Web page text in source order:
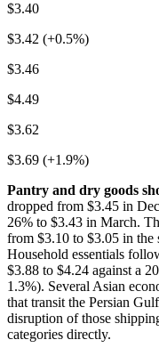
$3.40
$3.42 (+0.5%)
$3.46
$4.49
$3.62
$3.69 (+1.9%)
Pantry and dry goods
dropped from $3.45 in
26% to $3.43 in March.
from $3.10 to $3.05 in the
Household essentials
$3.88 to $4.24 against a
1.3%). Several Asian
that transit the Persian
disruption of those
categories directly.